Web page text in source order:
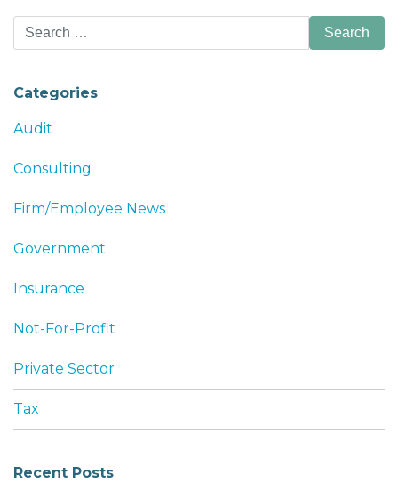
Search
for:
Categories
Audit
Consulting
Firm/Employee News
Government
Insurance
Not-For-Profit
Private Sector
Tax
Recent Posts